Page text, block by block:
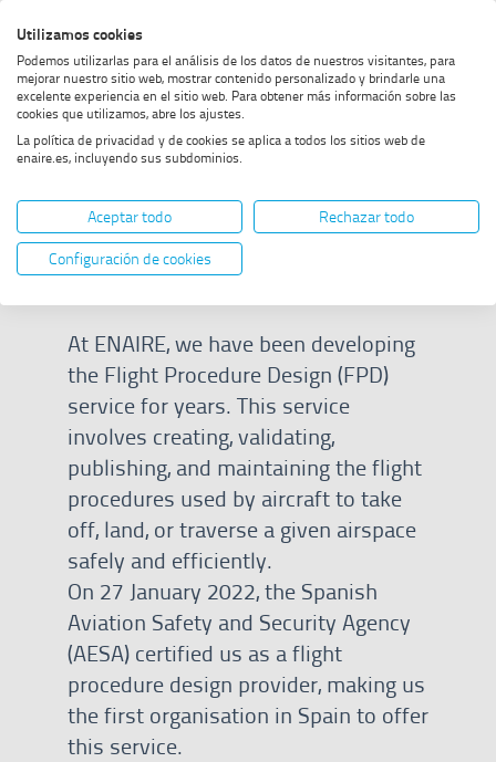
to
menu
to
content
to
footer
high
contrast
Utilizamos cookies
Podemos utilizarlas para el análisis de los datos de nuestros visitantes, para
mejorar nuestro sitio web, mostrar contenido personalizado y brindarle una
excelente experiencia en el sitio web. Para obtener más información sobre las
cookies que utilizamos, abre los ajustes.
La política de privacidad y de cookies se aplica a todos los sitios web de
enaire.es, incluyendo sus subdominios.
Aceptar todo
Rechazar todo
Configuración de cookies
Home SHOW BREADCRUMB TRAIL OPTIONS
What is FPD?
What is FPD?
At ENAIRE, we have been developing
the Flight Procedure Design (FPD)
service for years. This service
involves creating, validating,
publishing, and maintaining the flight
procedures used by aircraft to take
off, land, or traverse a given airspace
safely and efficiently.
On 27 January 2022, the Spanish
Aviation Safety and Security Agency
(AESA) certified us as a flight
procedure design provider, making us
the first organisation in Spain to offer
this service.